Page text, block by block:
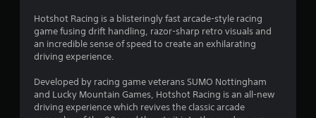
g
Hotshot Racing is a blisteringly fast arcade-style racing
game fusing drift handling, razor-sharp retro visuals and
an incredible sense of speed to create an exhilarating
driving experience.
Developed by racing game veterans SUMO Nottingham
and Lucky Mountain Games, Hotshot Racing is an all-new
driving experience which revives the classic arcade